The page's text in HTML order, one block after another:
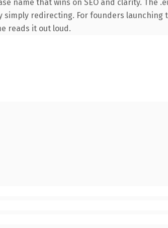
that wins on SEO and clarity. The
redirecting. For founders
reads it out loud.